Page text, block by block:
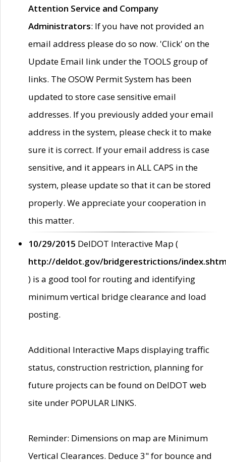
Attention Service and Company
Administrators: If you have not provided an
email address please do so now. 'Click' on the
Update Email link under the TOOLS group of
links. The OSOW Permit System has been
updated to store case sensitive email
addresses. If you previously added your email
address in the system, please check it to make
sure it is correct. If your email address is case
sensitive, and it appears in ALL CAPS in the
system, please update so that it can be stored
properly. We appreciate your cooperation in
this matter.
10/29/2015 DelDOT Interactive Map (
http://deldot.gov/bridgerestrictions/
) is a good tool for routing and identifying
minimum vertical bridge clearance and load
posting.
Additional Interactive Maps displaying traffic
status, construction restriction, planning for
future projects can be found on DelDOT web
site under POPULAR LINKS.
Reminder: Dimensions on map are Minimum
Vertical Clearances. Deduce 3" for bounce and